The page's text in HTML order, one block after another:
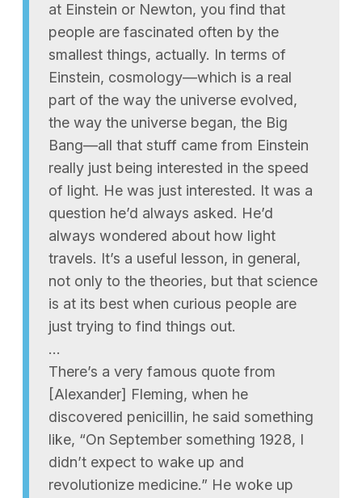
at Einstein or Newton, you find that
people are fascinated often by the
smallest things, actually. In terms of
Einstein, cosmology—which is a real
part of the way the universe evolved,
the way the universe began, the Big
Bang—all that stuff came from Einstein
really just being interested in the speed
of light. He was just interested. It was a
question he’d always asked. He’d
always wondered about how light
travels. It’s a useful lesson, in general,
not only to the theories, but that science
is at its best when curious people are
just trying to find things out.
…
There’s a very famous quote from
[Alexander] Fleming, when he
discovered penicillin, he said something
like, “On September something 1928, I
didn’t expect to wake up and
revolutionize medicine.” He woke up